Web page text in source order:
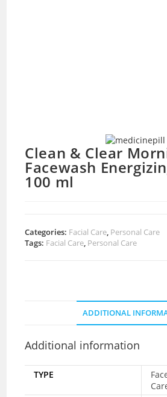
Clean & Clear
Facewash
100 ml
Categories: Facial Care, Personal Care
Tags: Facial Care, Personal Care
ADDITIONAL
Additional information
TYPE